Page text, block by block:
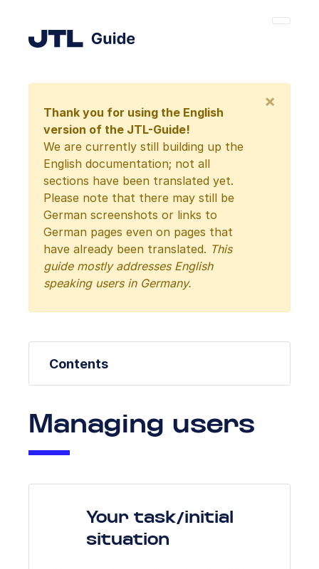
Thank you for using the English
version of the JTL-Guide!
We are currently still building up the
English documentation; not all
sections have been translated yet.
Please note that there may still be
German screenshots or links to
German pages even on pages that
have already been translated. This
guide mostly addresses English
speaking users in Germany.
×
Contents
Managing users
Your task/initial
situation